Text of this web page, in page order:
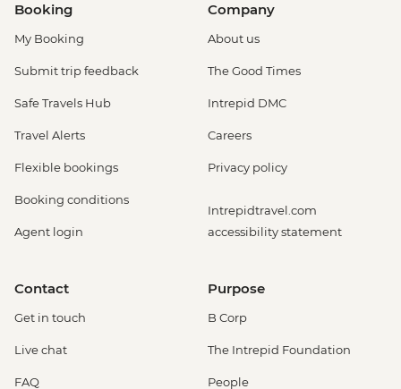
Booking
My Booking
Submit trip feedback
Safe Travels Hub
Travel Alerts
Flexible bookings
Booking conditions
Agent login
Company
About us
The Good Times
Intrepid DMC
Careers
Privacy policy
Intrepidtravel.com
accessibility statement
Contact
Get in touch
Live chat
FAQ
Purpose
B Corp
The Intrepid Foundation
People